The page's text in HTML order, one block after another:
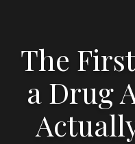
The
a Drug